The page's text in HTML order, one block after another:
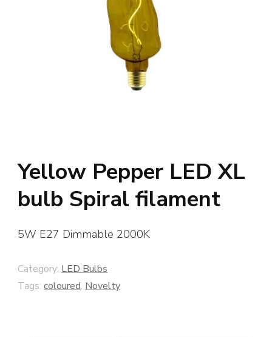
Yellow Pepper LED XL
bulb Spiral filament
5W E27 Dimmable 2000K
Category: LED Bulbs
Tags: coloured, Novelty